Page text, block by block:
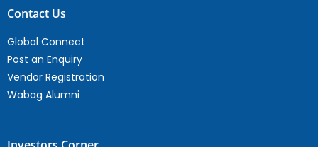
Contact Us
Global Connect
Post an Enquiry
Vendor Registration
Wabag Alumni